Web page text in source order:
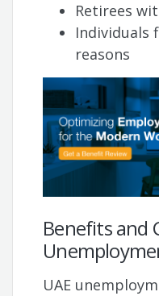
Retirees
Individuals
reasons
Benefits and
UAE